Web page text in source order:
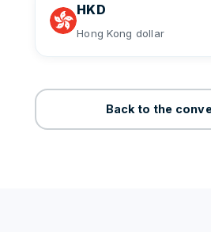
HKD
Hong Kong dollar
Back to the